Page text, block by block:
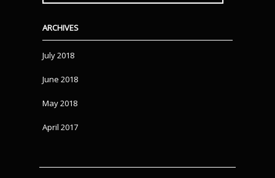
ARCHIVES
July 2018
June 2018
May 2018
April 2017